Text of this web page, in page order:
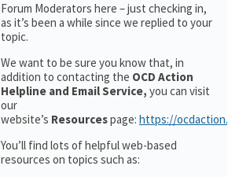
Forum Moderators here – just checking in,
as it’s been a while since we replied to your
topic.
We want to be sure you know that, in
addition to contacting the OCD Action
Helpline and Email Service, you can visit
our
website’s Resourcespage: https://
You’ll find lots of helpful web-based
resources on topics such as: